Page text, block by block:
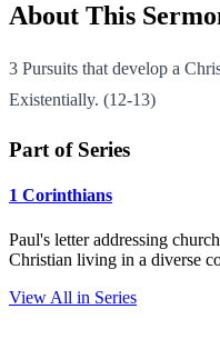
About This
3 Pursuits that develop a
Existentially. (12-13)
Part of Series
1 Corinthians
Paul's letter addressing
Christian living in a diverse
View All in Series